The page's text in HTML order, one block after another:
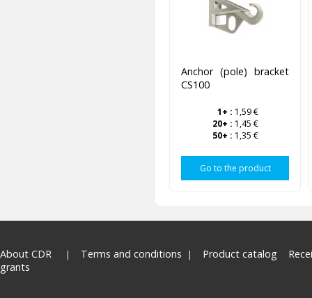
Anchor (pole) bracket
CS100
1+ : 1,59 €
20+ : 1,45 €
50+ : 1,35 €
Go to the product
About CDR Terms and conditions Product catalog
grants